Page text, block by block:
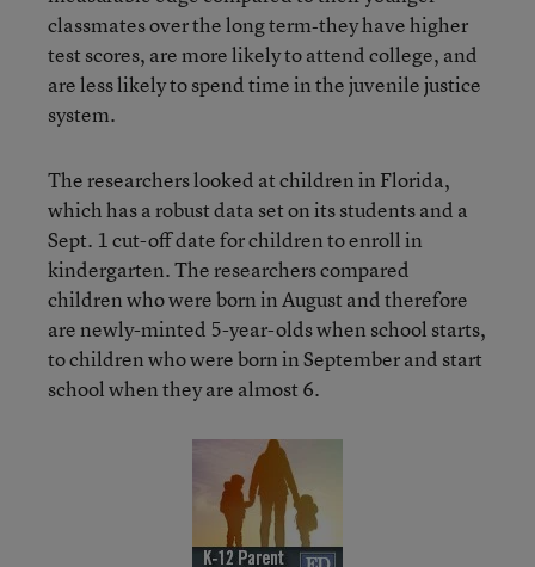
classmates over the long term‐they have higher
test scores, are more likely to attend college, and
are less likely to spend time in the juvenile justice
system.
The researchers looked at children in Florida,
which has a robust data set on its students and a
Sept. 1 cut-off date for children to enroll in
kindergarten. The researchers compared
children who were born in August and therefore
are newly-minted 5-year-olds when school starts,
to children who were born in September and start
school when they are almost 6.